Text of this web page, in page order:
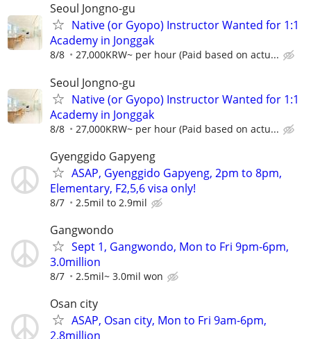
Seoul Jongno-gu
Native (or Gyopo) Instructor Wanted for 1:1
Academy in Jonggak
8/8 27,000KRW~ per hour (Paid based on actu...
Seoul Jongno-gu
Native (or Gyopo) Instructor Wanted for 1:1
Academy in Jonggak
8/8 27,000KRW~ per hour (Paid based on actu...
Gyenggido Gapyeng
ASAP, Gyenggido Gapyeng, 2pm to 8pm,
Elementary, F2,5,6 visa only!
8/7 2.5mil to 2.9mil
Gangwondo
Sept 1, Gangwondo, Mon to Fri 9pm-6pm,
3.0million
8/7 2.5mil~ 3.0mil won
Osan city
ASAP, Osan city, Mon to Fri 9am-6pm,
2.8million